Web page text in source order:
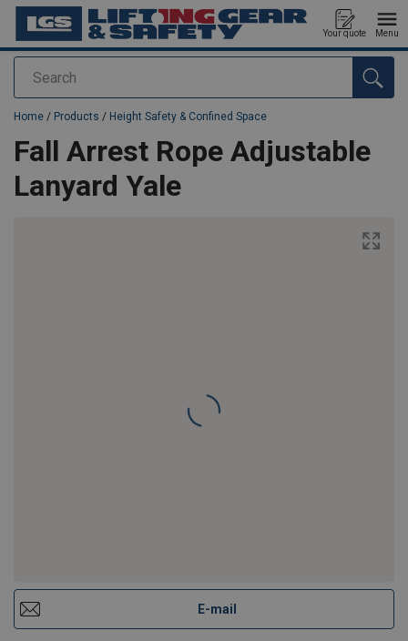
Search
Your quote Menu
added to your quote
Home / Products / Height Safety & Confined Space
Fall Arrest Rope Adjustable
Lanyard Yale
E-mail